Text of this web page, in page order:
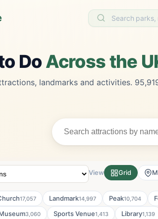
Do Across the
landmarks and activities.
View Grid
17,057 Landmark14,997 Peak10,704
3,060 Sports Venue1,413 Library1,139